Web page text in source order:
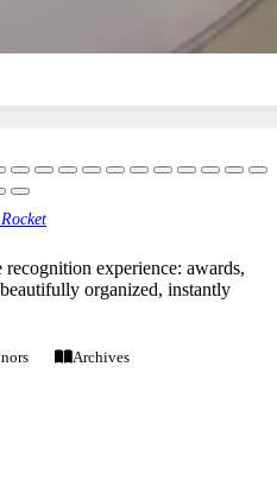
experience: awards,
organized, instantly
Archives